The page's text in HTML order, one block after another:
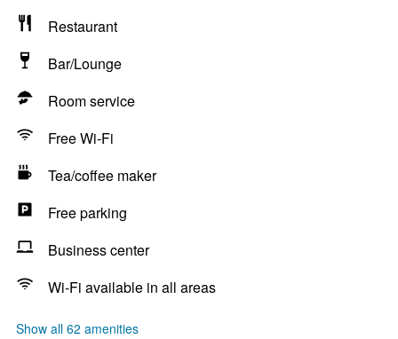
Restaurant
Bar/Lounge
Room service
Free Wi-Fi
Tea/coffee maker
Free parking
Business center
Wi-Fi available in all areas
Show all 62 amenities